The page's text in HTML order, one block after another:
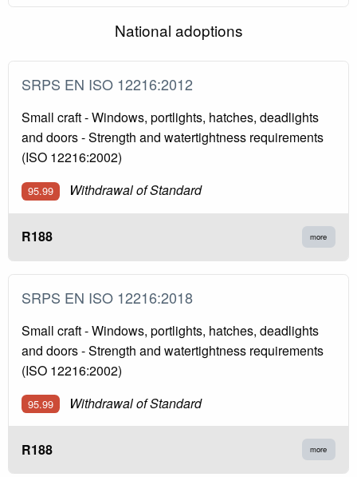
National adoptions
SRPS EN ISO 12216:2012
Small craft - Windows, portlights, hatches, deadlights
and doors - Strength and watertightness requirements
(ISO 12216:2002)
95.99 Withdrawal of Standard
R188 more
SRPS EN ISO 12216:2018
Small craft - Windows, portlights, hatches, deadlights
and doors - Strength and watertightness requirements
(ISO 12216:2002)
95.99 Withdrawal of Standard
R188 more